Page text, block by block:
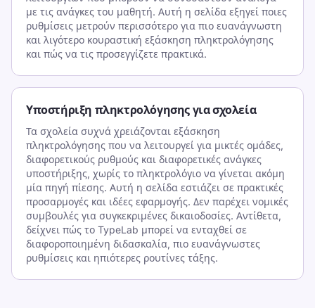
με τις ανάγκες του μαθητή. Αυτή η σελίδα εξηγεί ποιες
ρυθμίσεις μετρούν περισσότερο για πιο ευανάγνωστη
και λιγότερο κουραστική εξάσκηση πληκτρολόγησης
και πώς να τις προσεγγίζετε πρακτικά.
Υποστήριξη πληκτρολόγησης για σχολεία
Τα σχολεία συχνά χρειάζονται εξάσκηση
πληκτρολόγησης που να λειτουργεί για μικτές ομάδες,
διαφορετικούς ρυθμούς και διαφορετικές ανάγκες
υποστήριξης, χωρίς το πληκτρολόγιο να γίνεται ακόμη
μία πηγή πίεσης. Αυτή η σελίδα εστιάζει σε πρακτικές
προσαρμογές και ιδέες εφαρμογής. Δεν παρέχει νομικές
συμβουλές για συγκεκριμένες δικαιοδοσίες. Αντίθετα,
δείχνει πώς το TypeLab μπορεί να ενταχθεί σε
διαφοροποιημένη διδασκαλία, πιο ευανάγνωστες
ρυθμίσεις και ηπιότερες ρουτίνες τάξης.